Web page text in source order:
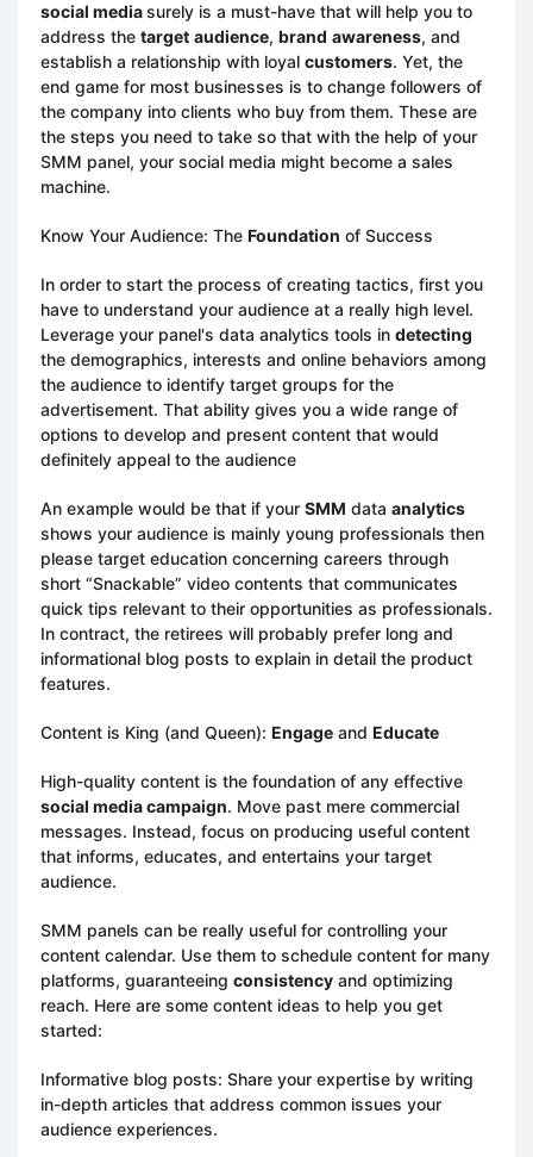
social mediasurely is a must-have that will help you to
address the target audience, brand awareness, and
establish a relationship with loyal customers. Yet, the
end game for most businesses is to change followers of
the company into clients who buy from them. These are
the steps you need to take so that with the help of your
SMM panel, your social media might become a sales
machine.
Know Your Audience: The Foundation of Success
In order to start the process of creating tactics, first you
have to understand your audience at a really high level.
Leverage your panel's data analytics tools in detecting
the demographics, interests and online behaviors among
the audience to identify target groups for the
advertisement. That ability gives you a wide range of
options to develop and present content that would
definitely appeal to the audience
An example would be that if your SMM data analytics
shows your audience is mainly young professionals then
please target education concerning careers through
short “Snackable” video contents that communicates
quick tips relevant to their opportunities as professionals.
In contract, the retirees will probably prefer long and
informational blog posts to explain in detail the product
features.
Content is King (and Queen): Engage and Educate
High-quality content is the foundation of any effective
social media campaign. Move past mere commercial
messages. Instead, focus on producing useful content
that informs, educates, and entertains your target
audience.
SMM panels can be really useful for controlling your
content calendar. Use them to schedule content for many
platforms, guaranteeing consistency and optimizing
reach. Here are some content ideas to help you get
started:
Informative blog posts: Share your expertise by writing
in-depth articles that address common issues your
audience experiences.